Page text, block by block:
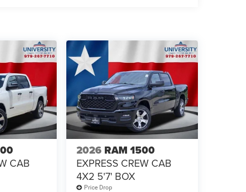
CAB
2026 RAM 1500
EXPRESS CREW CAB
4X2 5'7' BOX
Price Drop